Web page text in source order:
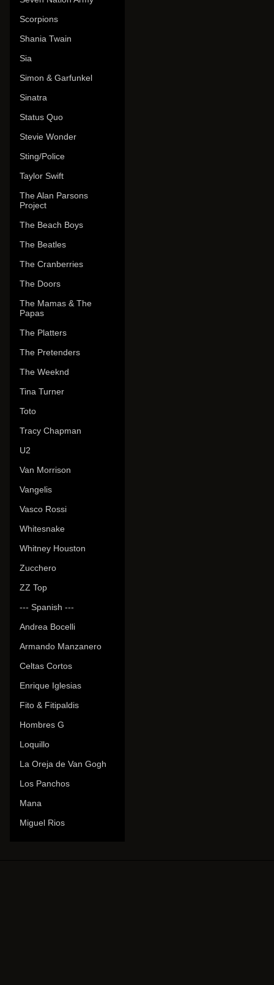
Scorpions
Shania Twain
Sia
Simon & Garfunkel
Sinatra
Status Quo
Stevie Wonder
Sting/Police
Taylor Swift
The Alan Parsons
Project
The Beach Boys
The Beatles
The Cranberries
The Doors
The Mamas & The
Papas
The Platters
The Pretenders
The Weeknd
Tina Turner
Toto
Tracy Chapman
U2
Van Morrison
Vangelis
Vasco Rossi
Whitesnake
Whitney Houston
Zucchero
ZZ Top
--- Spanish ---
Andrea Bocelli
Armando Manzanero
Celtas Cortos
Enrique Iglesias
Fito & Fitipaldis
Hombres G
Loquillo
La Oreja de Van Gogh
Los Panchos
Mana
Miguel Rios